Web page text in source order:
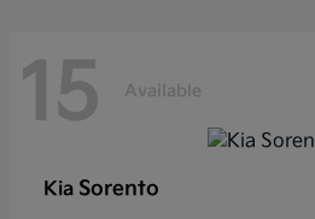
15 Available
Kia Sorento